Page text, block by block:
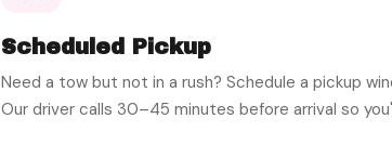
Scheduled Pickup
Need a tow but not in a rush? Schedule a pickup
Our driver calls 30–45 minutes before arrival so